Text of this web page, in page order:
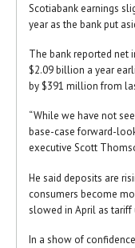
Scotiabank earnings
year as the bank put
The bank reported net
$2.09 billion a year
by $391 million from
“While we have not
base-case forward-
executive Scott
He said deposits are
consumers become
slowed in April as tariff
In a show of